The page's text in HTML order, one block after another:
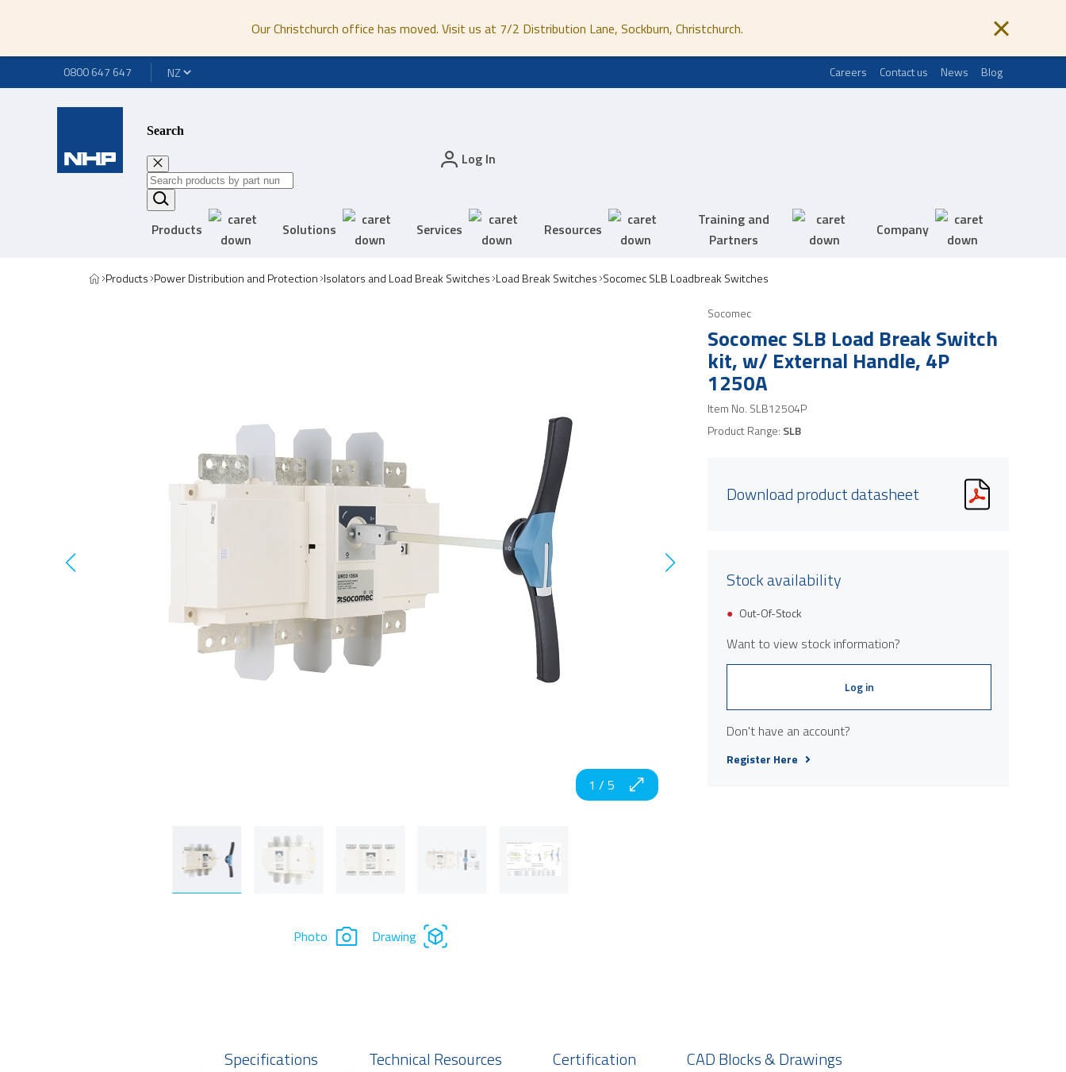
Our Christchurch office has moved. Visit us at 7/2 Distribution Lane, Sockburn, Christchurch.
0800 647 647 Careers Contact us News Blog
Search
Log In
Products Solutions Services Resources
Training and
Partners
Company
Products Power Distribution and Protection Isolators and Load Break Switches Load Break Switches Socomec SLB Loadbreak Switches
1 / 5
Photo Drawing
Socomec
Socomec SLB Load Break Switch
kit, w/ External Handle, 4P
1250A
Item No. SLB12504P
Product Range: SLB
Download product datasheet
Stock availability
Out-Of-Stock
Want to view stock information?
Log in
Don't have an account?
Register Here
Specifications Technical Resources Certification CAD Blocks & Drawings